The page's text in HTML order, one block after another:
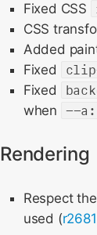
Fixed CSS
CSS
Added
Fixed
Fixed
when --
Rendering
Respect
used (